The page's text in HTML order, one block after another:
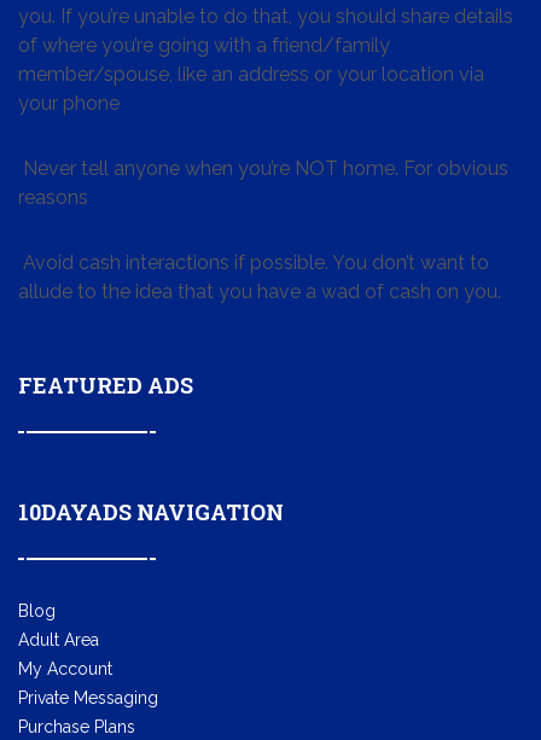
you. If you’re unable to do that, you should share details
of where you’re going with a friend/family
member/spouse, like an address or your location via
your phone
Never tell anyone when you’re NOT home. For obvious
reasons
Avoid cash interactions if possible. You don’t want to
allude to the idea that you have a wad of cash on you.
FEATURED ADS
10DAYADS NAVIGATION
Blog
Adult Area
My Account
Private Messaging
Purchase Plans